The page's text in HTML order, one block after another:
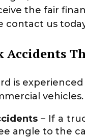
the fair
contact us
Accidents
is
– If a
angle to the